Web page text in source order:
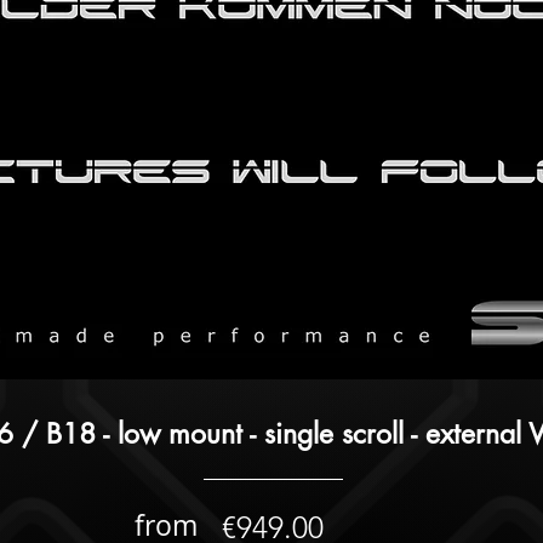
/ B18 - low mount - single scroll - external
€949.00
from